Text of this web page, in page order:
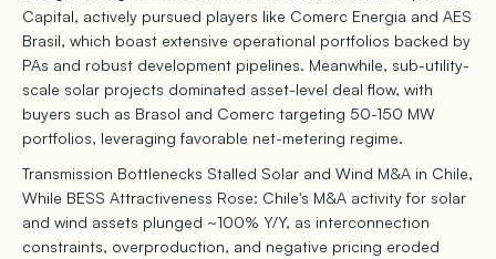
Capital, actively pursued players like Comerc Energia and AES
Brasil, which boast extensive operational portfolios backed by
PAs and robust development pipelines. Meanwhile, sub-utility-
scale solar projects dominated asset-level deal flow, with
buyers such as Brasol and Comerc targeting 50-150 MW
portfolios, leveraging favorable net-metering regime.
Transmission Bottlenecks Stalled Solar and Wind M&A in Chile,
While BESS Attractiveness Rose: Chile's M&A activity for solar
and wind assets plunged ~100% Y/Y, as interconnection
constraints, overproduction, and negative pricing eroded